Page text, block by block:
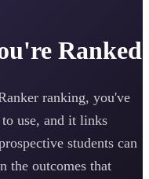
Ranked
ranking, you've
use, and it links
students can
the outcomes that